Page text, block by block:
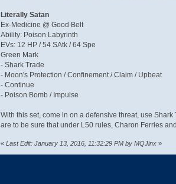
Literally Satan
Ex-Medicine @ Good Belt
Ability: Poison Labyrinth
EVs: 12 HP / 54 SAtk / 64 Spe
Green Mark
- Shark Trade
- Moon's Protection / Confinement / Claim / Upbeat
- Continue
- Poison Bomb / Impulse
With this set, come in on a defensive threat, use
are to be sure that under L50 rules, Charon Ferries
« Last Edit: January 13, 2016, 11:32:29 PM by MQJinx»